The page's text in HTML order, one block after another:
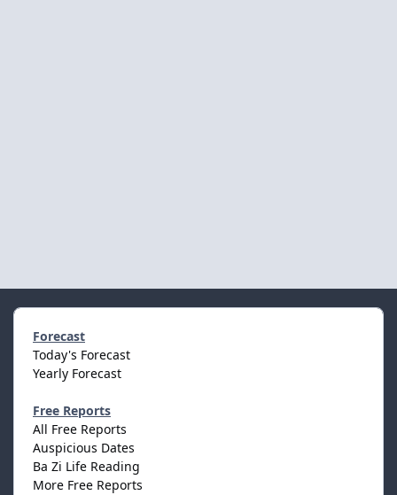
Forecast
Today's Forecast
Yearly Forecast
Free Reports
All Free Reports
Auspicious Dates
Ba Zi Life Reading
More Free Reports